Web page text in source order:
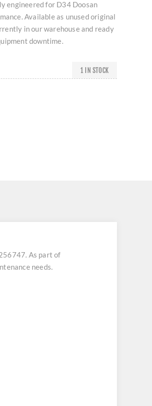
engineered for D34 Doosan
Available as unused original
in our warehouse and ready
downtime.
1 IN STOCK
As part of
needs.